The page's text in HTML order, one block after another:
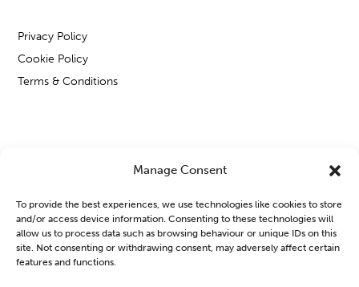
Manage Consent
To provide the best experiences, we use technologies like cookies to store
and/or access device information. Consenting to these technologies will
allow us to process data such as browsing behaviour or unique IDs on this
site. Not consenting or withdrawing consent, may adversely affect certain
features and functions.
Privacy Policy
Cookie Policy
Terms & Conditions
Blog & News